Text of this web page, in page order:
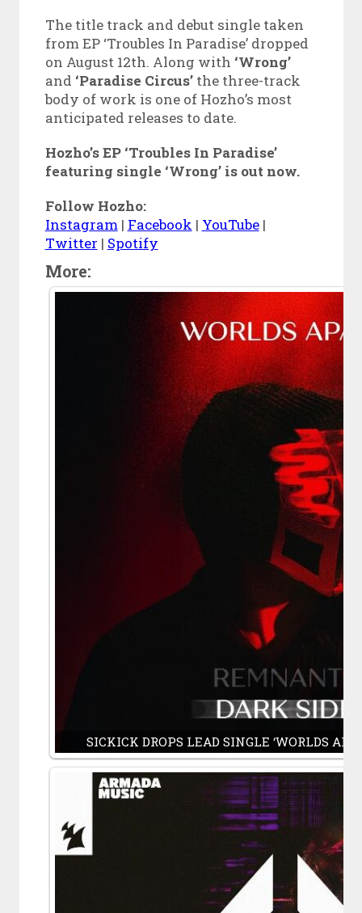
The title track and debut single taken
from EP ‘Troubles In Paradise’ dropped
on August 12th. Along with ‘Wrong’
and ‘Paradise Circus’the three-track
body of work is one of Hozho’s most
anticipated releases to date.
Hozho’s EP ‘Troubles In Paradise’
featuring single ‘Wrong’ is out now.
Follow Hozho:
Instagram| Facebook | YouTube|
Twitter | Spotify
More:
SICKICK DROPS LEAD SINGLE ‘WORLDS